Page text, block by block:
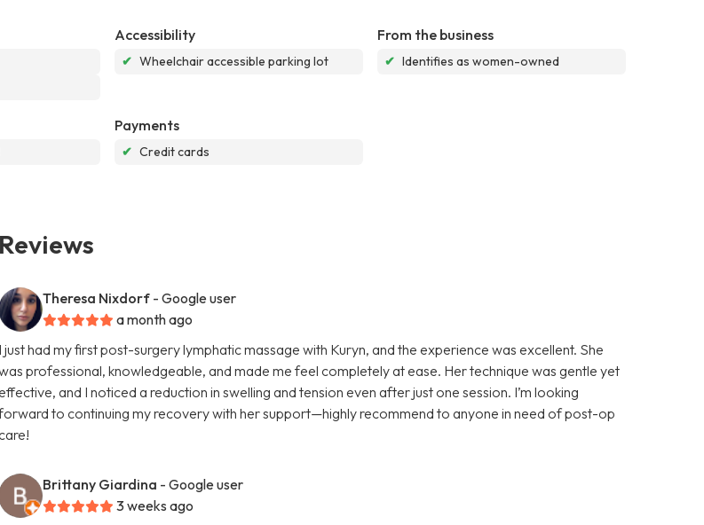
Accessibility
✔ Wheelchair accessible parking lot
From the business
✔ Identifies as women-owned
Payments
✔ Credit cards
Reviews
Theresa Nixdorf - Google user
a month ago
I just had my first post-surgery lymphatic massage with Kuryn, and the experience was excellent. She
professional, knowledgeable, and made me feel completely at ease. Her technique was gentle yet
and I noticed a reduction in swelling and tension even after just one session. I’m looking
to continuing my recovery with her support—highly recommend to anyone in need of post-op
Brittany Giardina - Google user
3 weeks ago